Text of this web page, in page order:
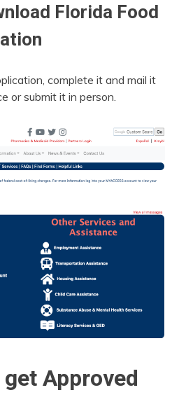
Florida Food
complete it and mail it
or submit it in person.
Approved